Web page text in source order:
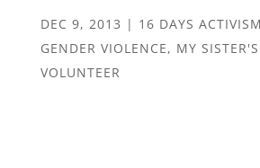
DEC 9, 2013 | 16 DAYS
GENDER VIOLENCE, MY
VOLUNTEER